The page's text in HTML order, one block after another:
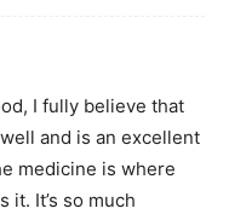
I fully believe that
and is an excellent
medicine is where
it. It’s so much